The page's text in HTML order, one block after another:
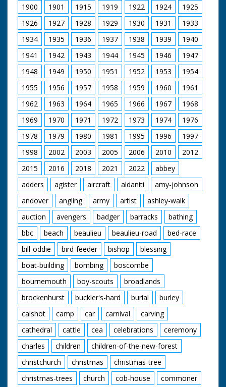
1900 1901 1915 1919 1922 1924
1925
1926
1927 1928 1929 1930 1931
1933
1934
1935 1936 1937 1938 1939
1940
1941
1942 1943 1944 1945 1946
1947
1948
1949 1950 1951 1952 1953
1954
1955
1956 1957 1958 1959 1960
1961
1962
1963 1964 1965 1966 1967
1968
1969
1970 1971 1972 1973 1974
1976
1978
1979 1980 1981 1995 1996
1997
1998
2002 2003 2005 2006 2010
2012
2015
2016 2018 2021 2022
abbey
adders
agister aircraft aldaniti
amy-johnson
andover
angling army artist
ashley-walk
auction
avengers badger barracks
bathing
bbc
beach beaulieu beaulieu-road
bed-race
bill-oddie
bird-feeder bishop
blessing
boat-building
bombing
boscombe
bournemouth
boy-scouts
broadlands
brockenhurst
buckler's-hard burial
burley
calshot
camp car carnival
carving
cathedral
cattle cea celebrations
ceremony
charles
children
children-of-the-new-forest
christchurch
christmas
christmas-tree
christmas-trees
church cob-house
commoner